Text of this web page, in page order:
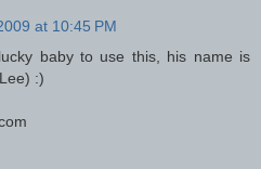
at 10:45 PM
baby to use this, his name is
:)